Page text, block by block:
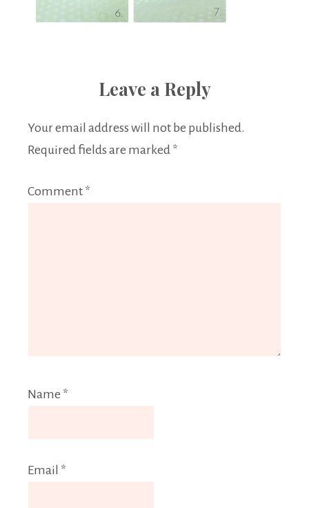
Leave a Reply
Your email address will not be published.
Required fields are marked *
Comment *
Name *
Email *